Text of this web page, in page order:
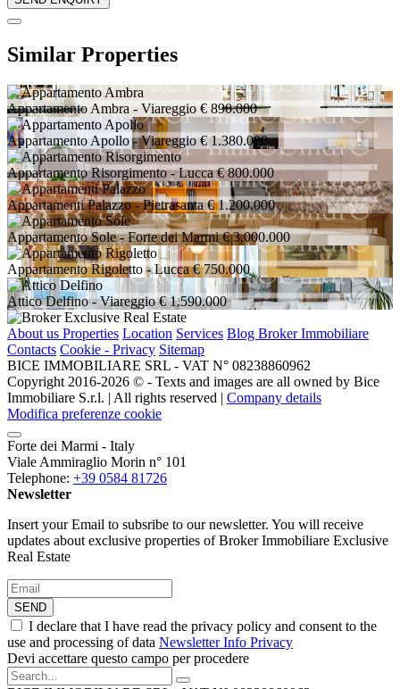
Similar Properties
Appartamento Ambra - Viareggio € 890.000
Appartamento Apollo- Viareggio € 1.380.000
Appartamento Risorgimento- Lucca € 800.000
Appartamenti Palazzo- Pietrasanta € 1.200.000
Appartamento Sole- Forte dei Marmi € 3.000.000
Appartamento Rigoletto- Lucca € 750.000
Attico Delfino- Viareggio € 1.590.000
About us Properties Location Services Blog Broker Immobiliare
Contacts Cookie - Privacy Sitemap
BICE IMMOBILIARE SRL - VAT N° 08238860962
Copyright 2016-2026 ©️ - Texts and images are all owned by Bice
Immobiliare S.r.l. | All rights reserved | Company details
Modifica preferenze cookie
Forte dei Marmi - Italy
Viale Ammiraglio Morin n° 101
Telephone: +39 0584 81726
Newsletter
Insert your Email to subsribe to our newsletter. You will receive
updates about exclusive properties of Broker Immobiliare Exclusive
Real Estate
SEND
I declare that I have read the privacy policy and consent to the
use and processing of data Newsletter Info Privacy
Devi accettare questo campo per procedere